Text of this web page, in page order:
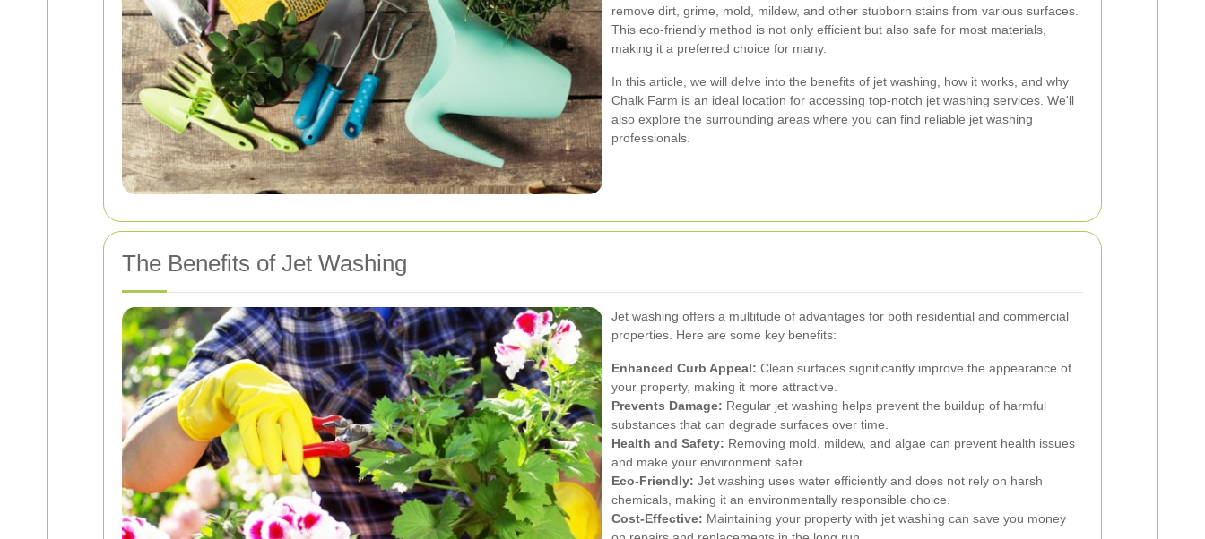
remove dirt, grime, mold, mildew, and other stubborn stains from various surfaces.
This eco-friendly method is not only efficient but also safe for most materials,
making it a preferred choice for many.
In this article, we will delve into the benefits of jet washing, how it works, and why
Chalk Farm is an ideal location for accessing top-notch jet washing services. We'll
also explore the surrounding areas where you can find reliable jet washing
professionals.
The Benefits of Jet Washing
Jet washing offers a multitude of advantages for both residential and commercial
properties. Here are some key benefits:
Enhanced Curb Appeal: Clean surfaces significantly improve the appearance of
your property, making it more attractive.
Prevents Damage: Regular jet washing helps prevent the buildup of harmful
substances that can degrade surfaces over time.
Health and Safety: Removing mold, mildew, and algae can prevent health issues
and make your environment safer.
Eco-Friendly: Jet washing uses water efficiently and does not rely on harsh
chemicals, making it an environmentally responsible choice.
Cost-Effective: Maintaining your property with jet washing can save you money